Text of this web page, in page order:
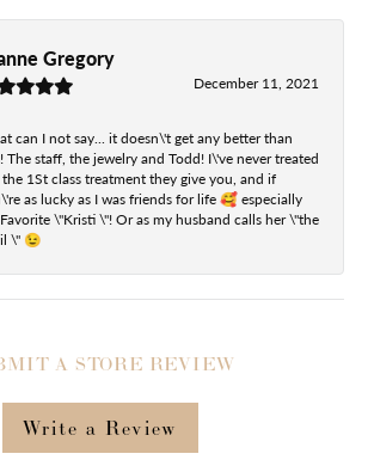
Gregory
December 11, 2021
can I not say... it doesn\'t get any better than
The staff, the jewelry and Todd! I\'ve never treated
1St class treatment they give you, and if
as lucky as I was friends for life 🥰 especially
\"Kristi \"! Or as my husband calls her \"the
\" 😉
A STORE REVIEW
Write a Review